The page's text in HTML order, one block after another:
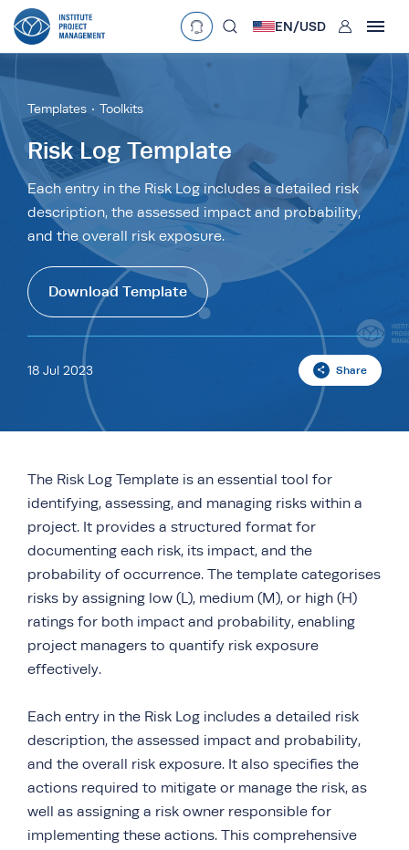
Language
English
Currency
£•GBP €•EUR $• USD
د.إ•AED $•AUD $•SGD
R ZAR
EN/USD User
Templates Toolkits
Risk Log Template
Each entry in the Risk Log includes a detailed risk
description, the assessed impact and probability,
and the overall risk exposure.
Download Template
18 Jul 2023 Share
The Risk Log Template is an essential tool for
identifying, assessing, and managing risks within a
project. It provides a structured format for
documenting each risk, its impact, and the
probability of occurrence. The template categorises
risks by assigning low (L), medium (M), or high (H)
ratings for both impact and probability, enabling
project managers to quantify risk exposure
effectively.
Each entry in the Risk Log includes a detailed risk
description, the assessed impact and probability,
and the overall risk exposure. It also specifies the
actions required to mitigate or manage the risk, as
well as assigning a risk owner responsible for
implementing these actions. This comprehensive
search